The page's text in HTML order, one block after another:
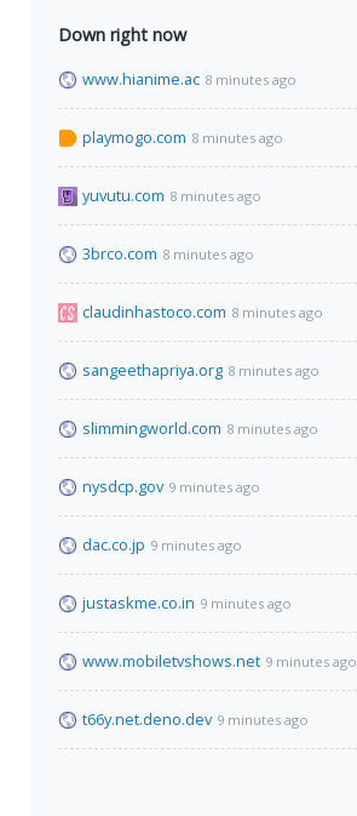
Down right now
www.hianime.ac 8 minutes ago
playmogo.com 8 minutes ago
yuvutu.com 8 minutes ago
3brco.com 8 minutes ago
claudinhastoco.com 8 minutes ago
sangeethapriya.org 8 minutes ago
slimmingworld.com 8 minutes ago
nysdcp.gov 9 minutes ago
dac.co.jp 9 minutes ago
justaskme.co.in 9 minutes ago
www.mobiletvshows.net 9 minutes ago
t66y.net.deno.dev 9 minutes ago